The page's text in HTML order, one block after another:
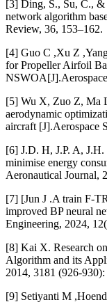
[3] Ding, S., Su, C., &
network algorithm
Review, 36, 153–162.
[4] Guo C ,Xu Z
for Propeller Airfoil
[5] Wu X, Zuo Z, Ma
aerodynamic
aircraft [J].Aerospace
[6] J.D. H, J.P. A,
minimise energy
Aeronautical Journal,
[7] [Jun J .A train F-
improved BP neural
Engineering, 2024,
[8] Kai X. Research
Algorithm and its
2014, 3181 (926-
[9] Setiyanti M